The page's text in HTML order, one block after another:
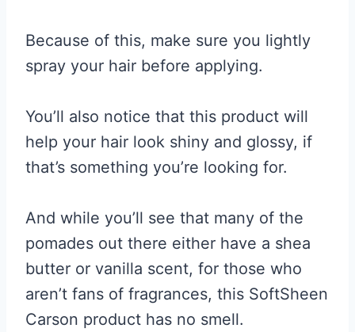
Because of this, make sure you lightly
spray your hair before applying.
You’ll also notice that this product will
help your hair look shiny and glossy, if
that’s something you’re looking for.
And while you’ll see that many of the
pomades out there either have a shea
butter or vanilla scent, for those who
aren’t fans of fragrances, this SoftSheen
Carson product has no smell.